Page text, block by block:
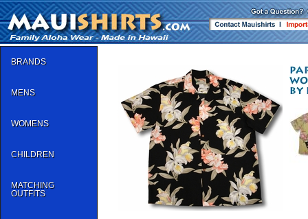
BRANDS
MENS
WOMENS
CHILDREN
MATCHING
OUTFITS